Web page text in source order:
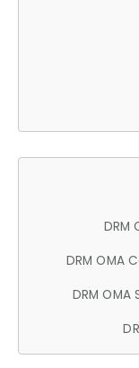
DRM
DRM OMA
DRM